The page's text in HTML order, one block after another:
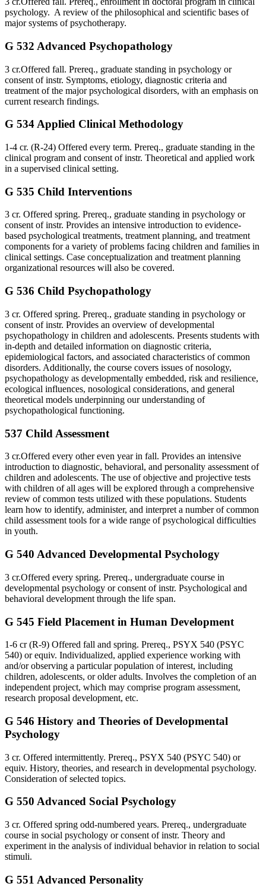
psychology. A review of the philosophical and scientific bases of
major systems of psychotherapy.
G 532 Advanced Psychopathology
3 cr.Offered fall. Prereq., graduate standing in psychology or
consent of instr. Symptoms, etiology, diagnostic criteria and
treatment of the major psychological disorders, with an emphasis on
current research findings.
G 534 Applied Clinical Methodology
1-4 cr. (R-24) Offered every term. Prereq., graduate standing in the
clinical program and consent of instr. Theoretical and applied work
in a supervised clinical setting.
G 535 Child Interventions
3 cr. Offered spring. Prereq., graduate standing in psychology or
consent of instr. Provides an intensive introduction to evidence-
based psychological treatments, treatment planning, and treatment
components for a variety of problems facing children and families in
clinical settings. Case conceptualization and treatment planning
organizational resources will also be covered.
G 536 Child Psychopathology
3 cr. Offered spring. Prereq., graduate standing in psychology or
consent of instr. Provides an overview of developmental
psychopathology in children and adolescents. Presents students with
in-depth and detailed information on diagnostic criteria,
epidemiological factors, and associated characteristics of common
disorders. Additionally, the course covers issues of nosology,
psychopathology as developmentally embedded, risk and resilience,
ecological influences, nosological considerations, and general
theoretical models underpinning our understanding of
psychopathological functioning.
537 Child Assessment
3 cr.Offered every other even year in fall. Provides an intensive
introduction to diagnostic, behavioral, and personality assessment of
children and adolescents. The use of objective and projective tests
with children of all ages will be explored through a comprehensive
review of common tests utilized with these populations. Students
learn how to identify, administer, and interpret a number of common
child assessment tools for a wide range of psychological difficulties
in youth.
G 540 Advanced Developmental Psychology
3 cr.Offered every spring. Prereq., undergraduate course in
developmental psychology or consent of instr. Psychological and
behavioral development through the life span.
G 545 Field Placement in Human Development
1-6 cr (R-9) Offered fall and spring. Prereq., PSYX 540 (PSYC
540) or equiv. Individualized, applied experience working with
and/or observing a particular population of interest, including
children, adolescents, or older adults. Involves the completion of an
independent project, which may comprise program assessment,
research proposal development, etc.
G 546 History and Theories of Developmental
Psychology
3 cr. Offered intermittently. Prereq., PSYX 540 (PSYC 540) or
equiv. History, theories, and research in developmental psychology.
Consideration of selected topics.
G 550 Advanced Social Psychology
3 cr. Offered spring odd-numbered years. Prereq., undergraduate
course in social psychology or consent of instr. Theory and
experiment in the analysis of individual behavior in relation to social
stimuli.
G 551 Advanced Personality